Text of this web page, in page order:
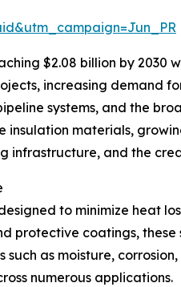
$2.08 billion by 2030
increasing demand
systems, and the
materials,
infrastructure, and the
to minimize heat
protective coatings,
as moisture,
numerous applications.